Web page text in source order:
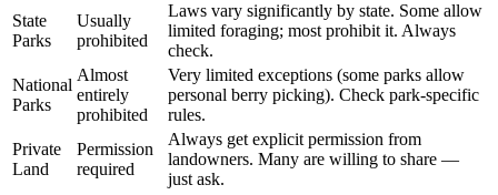
State
Parks
Usually
prohibited
Laws vary significantly by state. Some allow
limited foraging; most prohibit it. Always
check.
National
Parks
Almost
entirely
prohibited
Very limited exceptions (some parks allow
personal berry picking). Check park-specific
rules.
Private
Land
Permission
required
Always get explicit permission from
landowners. Many are willing to share —
just ask.